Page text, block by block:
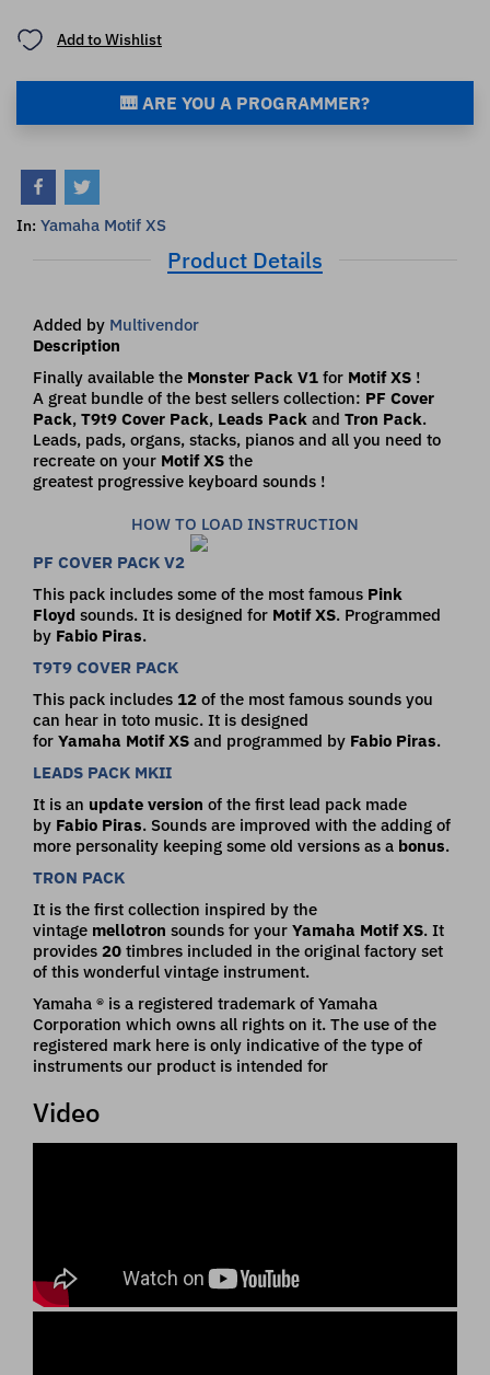
Add to Wishlist
🎹 ARE YOU A PROGRAMMER?
In: Yamaha Motif XS
Product Details
Added by Multivendor
Description
Finally available the Monster Pack V1 for Motif XS !
A great bundle of the best sellers collection: PF Cover
Pack, T9t9 Cover Pack, Leads Pack and Tron Pack.
Leads, pads, organs, stacks, pianos and all you need to
recreate on your Motif XS the
greatest progressive keyboard sounds !
HOW TO LOAD INSTRUCTION
PF COVER PACK V2
This pack includes some of the most famous Pink
Floyd sounds. It is designed for Motif XS. Programmed
by Fabio Piras.
T9T9 COVER PACK
This pack includes 12 of the most famous sounds you
can hear in toto music. It is designed
for Yamaha Motif XS and programmed by Fabio Piras.
LEADS PACK MKII
It is an update version of the first lead pack made
by Fabio Piras. Sounds are improved with the adding of
more personality keeping some old versions as a bonus.
TRON PACK
It is the first collection inspired by the
vintage mellotron sounds for your Yamaha Motif XS. It
provides 20 timbres included in the original factory set
of this wonderful vintage instrument.
Yamaha ® is a registered trademark of Yamaha
Corporation which owns all rights on it. The use of the
registered mark here is only indicative of the type of
instruments our product is intended for
Video